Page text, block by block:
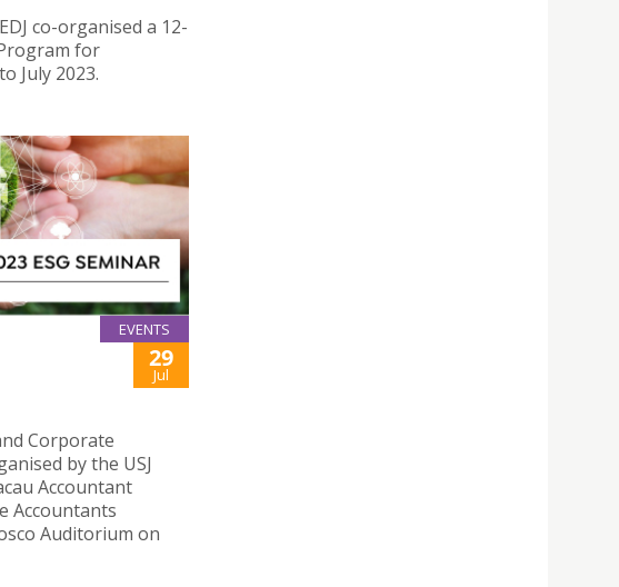
co-organised a 12-
for
July 2023.
EVENTS
29
Jul
Corporate
by the USJ
Accountant
Accountants
Auditorium on